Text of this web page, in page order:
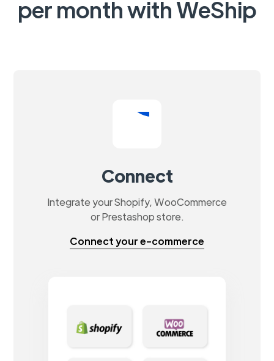
per month with WeShip
Connect
Integrate your Shopify, WooCommerce
or Prestashop store.
Connect your e-commerce